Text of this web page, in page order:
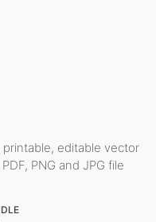
printable, editable vector
PNG and JPG file